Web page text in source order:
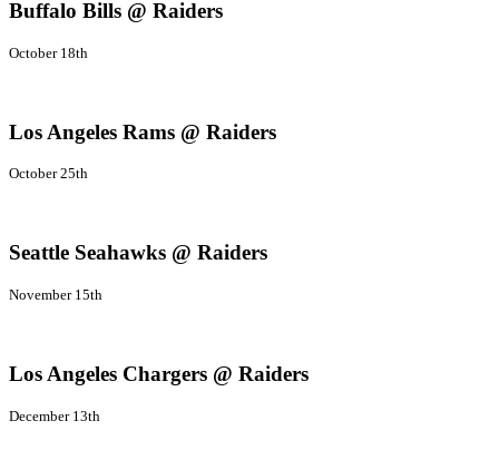
Buffalo Bills @ Raiders
October 18th
Los Angeles Rams @ Raiders
October 25th
Seattle Seahawks @ Raiders
November 15th
Los Angeles Chargers @ Raiders
December 13th